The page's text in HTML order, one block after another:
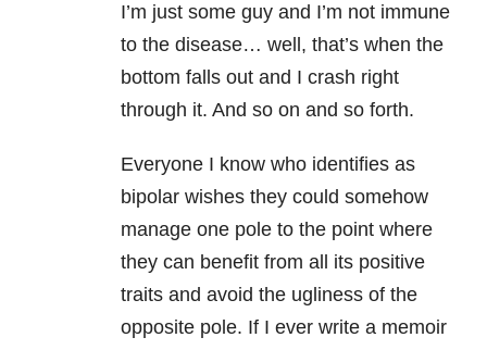
I’m just some guy and I’m not immune
to the disease… well, that’s when the
bottom falls out and I crash right
through it. And so on and so forth.
Everyone I know who identifies as
bipolar wishes they could somehow
manage one pole to the point where
they can benefit from all its positive
traits and avoid the ugliness of the
opposite pole. If I ever write a memoir